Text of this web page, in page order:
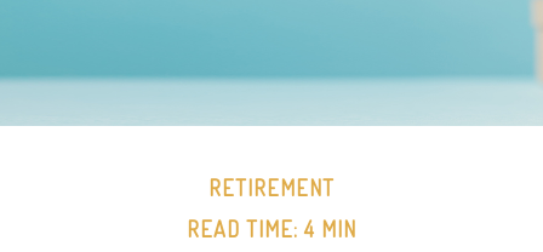
RETIREMENT
READ TIME: 4 MIN